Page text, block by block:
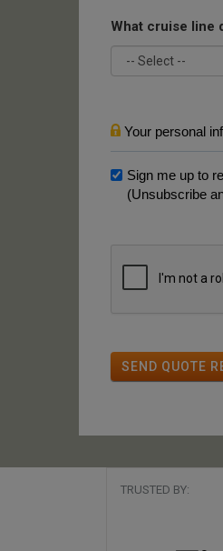
What cruise line
Your personal
Sign me up to
(Unsubscribe
SEND QUOTE
TRUSTED BY: